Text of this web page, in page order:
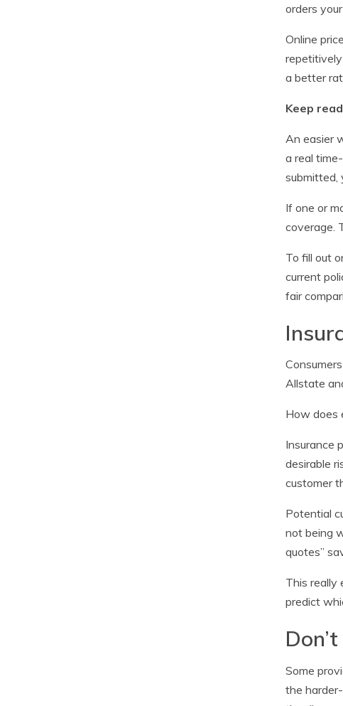
orders
Online
a better
Keep
An easier
a real
submitted,
If one or
coverage.
To fill out
current
fair
Allstate
How does
Insurance
desirable
customer
Potential
not being
quotes”
This really
predict
Some
the